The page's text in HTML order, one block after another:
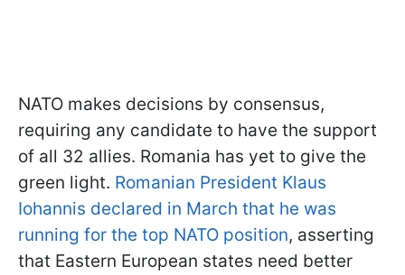
NATO makes decisions by consensus,
requiring any candidate to have the support
of all 32 allies. Romania has yet to give the
green light. Romanian President Klaus
Iohannis declared in March that he was
running for the top NATO position, asserting
that Eastern European states need better